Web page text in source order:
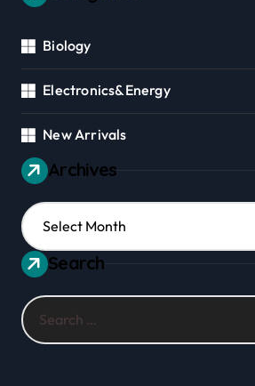
Biology
Electronics&Energy
New Arrivals
Archives
Archives
Search
Search
for: